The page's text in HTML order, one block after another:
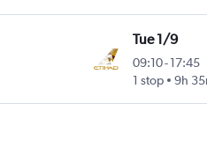
Tue 1/9
09:10-17:45
1 stop
9h